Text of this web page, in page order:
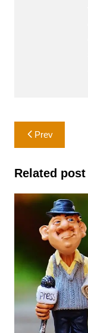
Post
navigation
Prev
Related post